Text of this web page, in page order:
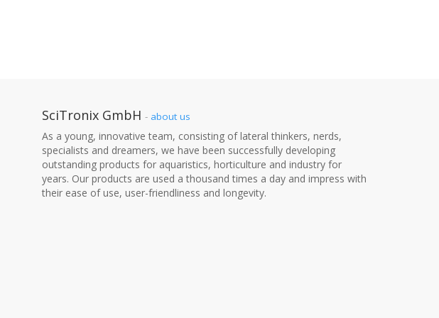
SciTronix GmbH - about us
As a young, innovative team, consisting of lateral thinkers, nerds,
specialists and dreamers, we have been successfully developing
outstanding products for aquaristics, horticulture and industry for
years. Our products are used a thousand times a day and impress with
their ease of use, user-friendliness and longevity.